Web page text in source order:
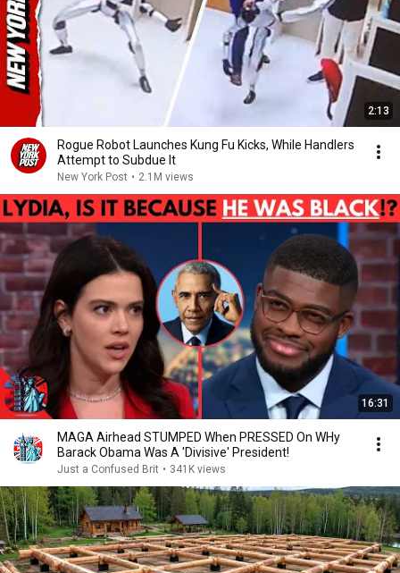
2:13
Rogue Robot Launches Kung Fu Kicks, While Handlers
Attempt to Subdue It
New York Post • 2.1M views
16:31
MAGA Airhead STUMPED When PRESSED On WHy
Barack Obama Was A 'Divisive' President!
Just a Confused Brit • 341K views